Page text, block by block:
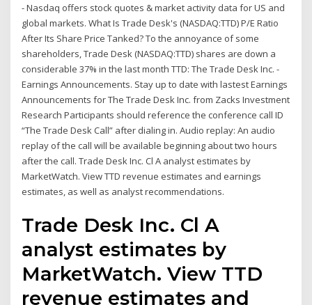
- Nasdaq offers stock quotes & market activity data for US and
global markets. What Is Trade Desk's (NASDAQ:TTD) P/E Ratio
After Its Share Price Tanked? To the annoyance of some
shareholders, Trade Desk (NASDAQ:TTD) shares are down a
considerable 37% in the last month TTD: The Trade Desk Inc. -
Earnings Announcements. Stay up to date with lastest Earnings
Announcements for The Trade Desk Inc. from Zacks Investment
Research Participants should reference the conference call ID
“The Trade Desk Call” after dialing in. Audio replay: An audio
replay of the call will be available beginning about two hours
after the call. Trade Desk Inc. Cl A analyst estimates by
MarketWatch. View TTD revenue estimates and earnings
estimates, as well as analyst recommendations.
Trade Desk Inc. Cl A
analyst estimates by
MarketWatch. View TTD
revenue estimates and